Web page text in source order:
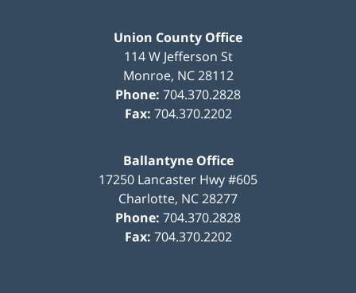
Union County Office
114 W Jefferson St
Monroe, NC 28112
Phone: 704.370.2828
Fax: 704.370.2202
Ballantyne Office
17250 Lancaster Hwy #605
Charlotte, NC28277
Phone: 704.370.2828
Fax: 704.370.2202